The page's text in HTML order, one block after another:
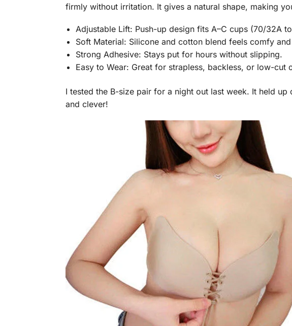
firmly without irritation. It gives a natural shape, making
Adjustable Lift: Push-up design fits A–C cups (70/32A
Soft Material: Silicone and cotton blend feels comfy
Strong Adhesive: Stays put for hours without slipping.
Easy to Wear: Great for strapless, backless, or low-cut
I tested the B-size pair for a night out last week. It held
and clever!